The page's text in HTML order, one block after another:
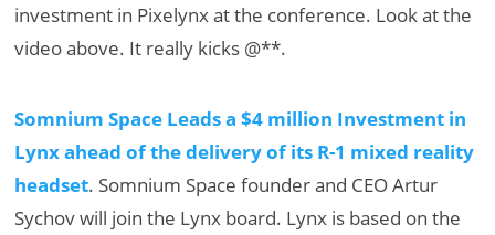
investment in Pixelynx at the conference. Look at the
video above. It really kicks @**.
Somnium Space Leads a $4 million Investment in
Lynx ahead of the delivery of its R-1 mixed reality
headset. Somnium Space founder and CEO Artur
Sychov will join the Lynx board. Lynx is based on the